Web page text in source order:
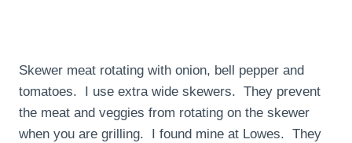
Skewer meat rotating with onion, bell pepper and
tomatoes. I use extra wide skewers. They prevent
the meat and veggies from rotating on the skewer
when you are grilling. I found mine at Lowes. They